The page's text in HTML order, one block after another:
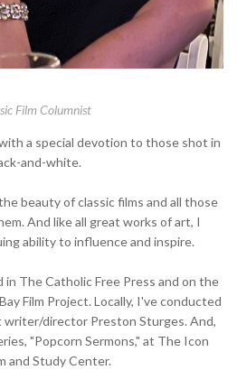
Film Columnist
a special devotion to those shot in
and-white.
beauty of classic films and all those
And like all great works of art, I
ability to influence and inspire.
in The Catholic Free Press and on the
Film Project. Locally, I've conducted
writer/director Preston Sturges. And,
"Popcorn Sermons," at The Icon
and Study Center.